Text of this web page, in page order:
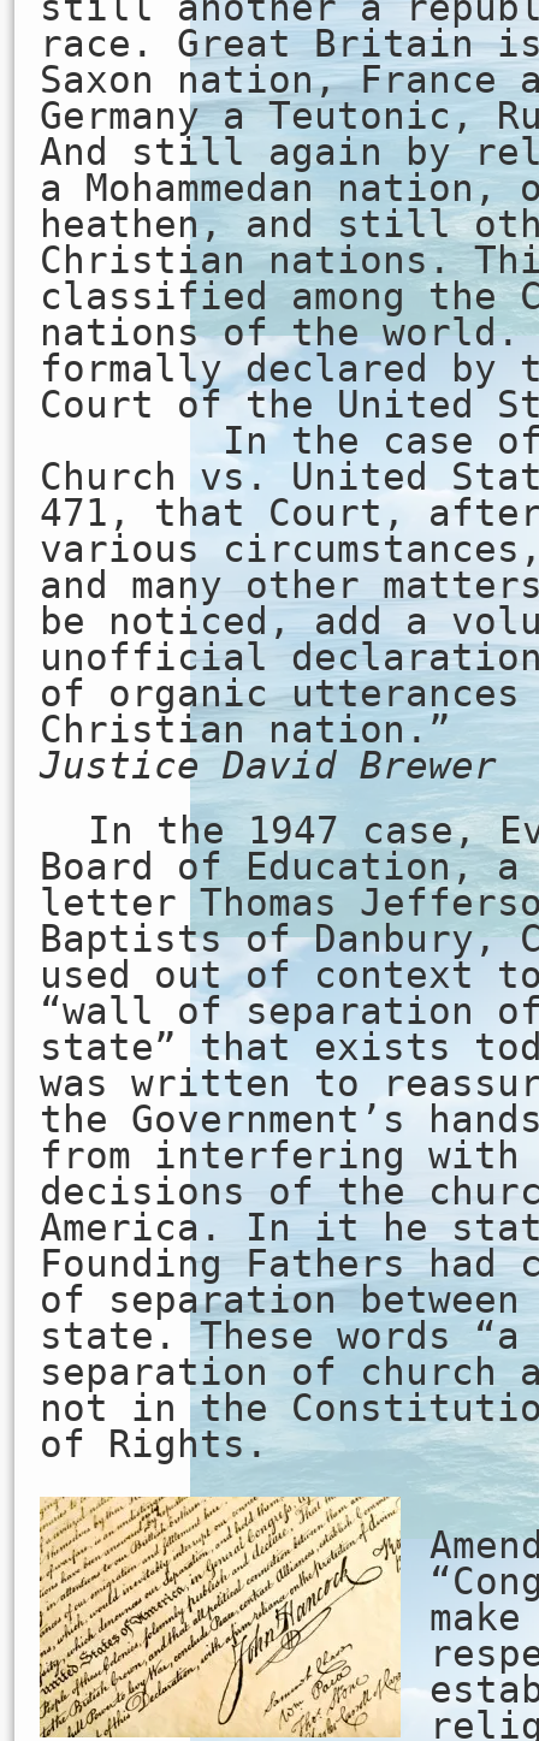
race. Great Britain
Saxon nation, France
Germany a Teutonic,
And still again by
a Mohammedan
heathen, and still
Christian nations.
classified among the
nations of the world.
formally declared by
Court of the United
In the case of
Church vs. United
471, that Court, after
various
and many other
be noticed, add a
unofficial
of organic
Christian nation.”
Justice David Brewer
In the 1947 case,
Board of Education, a
letter Thomas
Baptists of Danbury,
used out of context
“wall of separation
state” that exists
was written to
the Government’s
from interfering
decisions of the
America. In it he
Founding Fathers
of separation between
state. These words
separation of church
not in the
of Rights.